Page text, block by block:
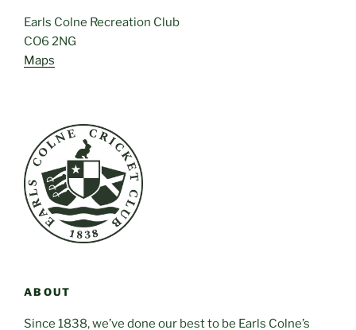
Earls Colne Recreation Club
CO6 2NG
Maps
ABOUT
Since 1838, we’ve done our best to be Earls Colne’s